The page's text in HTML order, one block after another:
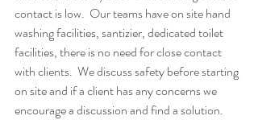
contact is low.  Our teams have on site hand
washing facilities, santizier, dedicated toilet
facilities, there is no need for close contact
with clients.  We discuss safety before starting
on site and if a client has any concerns we
encourage a discussion and find a solution.